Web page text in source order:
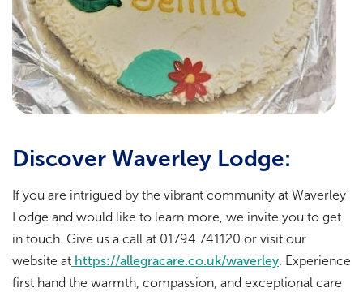
Discover Waverley Lodge:
If you are intrigued by the vibrant community at Waverley
Lodge and would like to learn more, we invite you to get
in touch. Give us a call at 01794 741120 or visit our
website at https://allegracare.co.uk/waverley. Experience
first hand the warmth, compassion, and exceptional care